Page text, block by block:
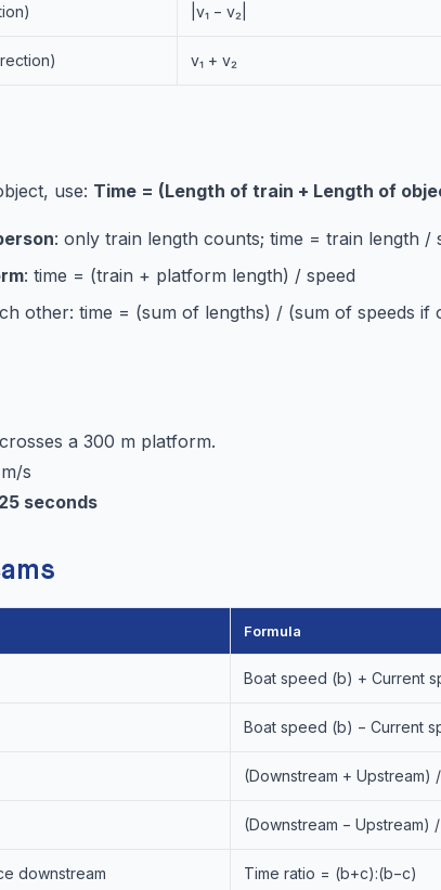
|v₁ − v₂|
v₁ + v₂
use: Time = (Length of train + Length of
: only train length counts; time = train length /
: time = (train + platform length) / speed
other: time = (sum of lengths) / (sum of speeds if
a 300 m platform.
s
25 seconds
Formula
Boat speed (b) + Current
Boat speed (b) − Current
(Downstream + Upstream)
(Downstream − Upstream)
downstream Time ratio = (b+c):(b−c)